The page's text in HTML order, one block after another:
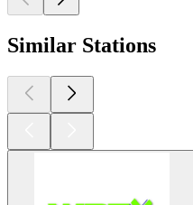
Similar Stations